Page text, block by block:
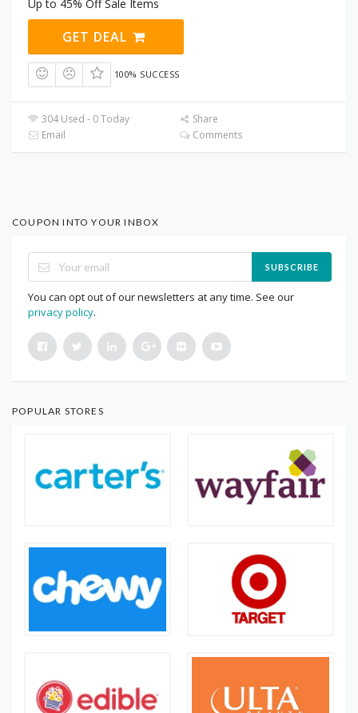
Up to 45% Off Sale Items
GET DEAL
100% SUCCESS
304 Used - 0 Today
Share
Email
Comments
COUPON INTO YOUR INBOX
SUBSCRIBE
You can opt out of our newsletters at any time. See our
privacy policy.
POPULAR STORES